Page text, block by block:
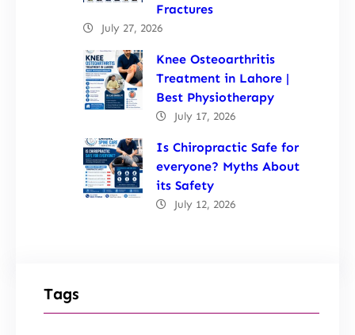
Fractures
July 27, 2026
Knee Osteoarthritis
Treatment in Lahore |
Best Physiotherapy
July 17, 2026
Is Chiropractic Safe for
everyone? Myths About
its Safety
July 12, 2026
Tags